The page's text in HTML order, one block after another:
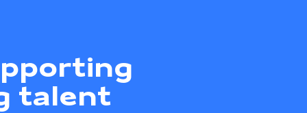
talent